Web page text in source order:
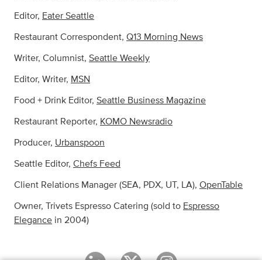
Editor, Eater Seattle
Restaurant Correspondent, Q13 Morning News
Writer, Columnist, Seattle Weekly
Editor, Writer, MSN
Food + Drink Editor, Seattle Business Magazine
Restaurant Reporter, KOMO Newsradio
Producer, Urbanspoon
Seattle Editor, Chefs Feed
Client Relations Manager (SEA, PDX, UT, LA), OpenTable
Owner, Trivets Espresso Catering (sold to Espresso
Elegance in 2004)